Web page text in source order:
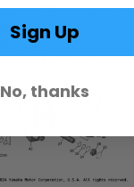
Sign Up
No, thanks